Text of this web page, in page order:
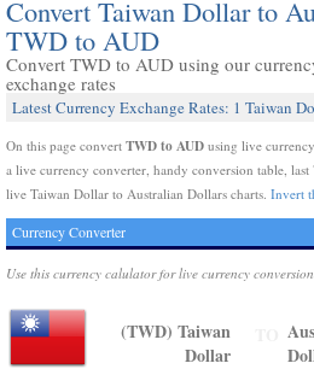
Convert Taiwan Dollar to
TWD to AUD
Convert TWD to AUD using our
exchange rates
Latest Currency Exchange Rates: 1 Taiwan
On this page convert TWD to AUD using live
a live currency converter, handy conversion table, last
live Taiwan Dollar to Australian Dollars charts. Invert
Currency Converter
Use this currency calulator for live currency
(TWD) Taiwan
Dollar